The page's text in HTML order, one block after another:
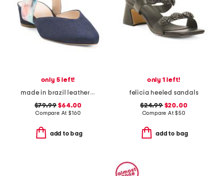
only 5 left!
made in brazil leather grace v slides
$79.99 $64.00
Compare At$160
add to bag
only 1 left!
felicia heeled sandals
$24.99$20.00
Compare At$50
add to bag